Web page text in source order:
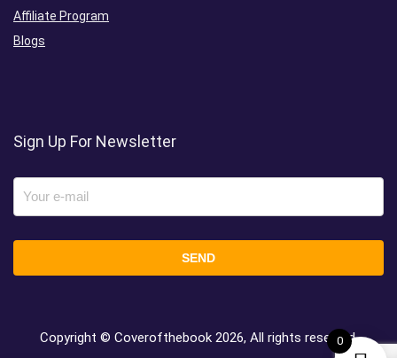
Affiliate Program
Blogs
Sign Up For Newsletter
Copyright © Coverofthebook 2026, All rights reserved.
0